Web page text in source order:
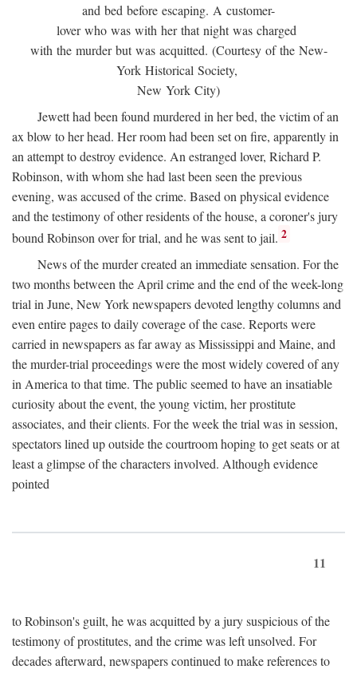
and bed before escaping. A customer-
lover who was with her that night was charged
with the murder but was acquitted. (Courtesy of the New-
York Historical Society,
New York City)
Jewett had been found murdered in her bed, the victim of an
ax blow to her head. Her room had been set on fire, apparently in
an attempt to destroy evidence. An estranged lover, Richard P.
Robinson, with whom she had last been seen the previous
evening, was accused of the crime. Based on physical evidence
and the testimony of other residents of the house, a coroner's jury
bound Robinson over for trial, and he was sent to jail. 2
News of the murder created an immediate sensation. For the
two months between the April crime and the end of the week-long
trial in June, New York newspapers devoted lengthy columns and
even entire pages to daily coverage of the case. Reports were
carried in newspapers as far away as Mississippi and Maine, and
the murder-trial proceedings were the most widely covered of any
in America to that time. The public seemed to have an insatiable
curiosity about the event, the young victim, her prostitute
associates, and their clients. For the week the trial was in session,
spectators lined up outside the courtroom hoping to get seats or at
least a glimpse of the characters involved. Although evidence
pointed
11
to Robinson's guilt, he was acquitted by a jury suspicious of the
testimony of prostitutes, and the crime was left unsolved. For
decades afterward, newspapers continued to make references to